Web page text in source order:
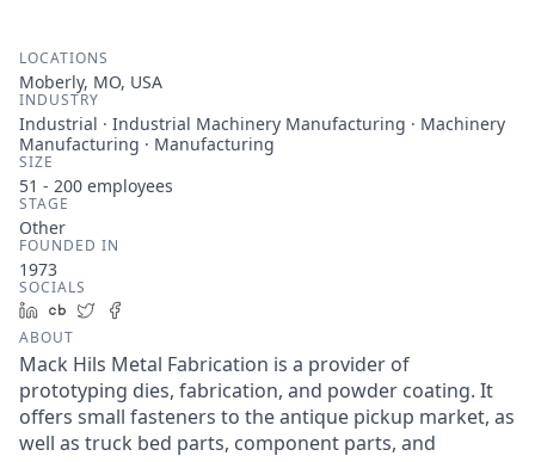
LOCATIONS
Moberly, MO, USA
INDUSTRY
Industrial · Industrial Machinery Manufacturing · Machinery
Manufacturing · Manufacturing
SIZE
51 - 200 employees
STAGE
Other
FOUNDED IN
1973
SOCIALS
LinkedIn
Crunchbase
Twitter
ABOUT
Mack Hils Metal Fabrication is a provider of
prototyping dies, fabrication, and powder coating. It
offers small fasteners to the antique pickup market, as
well as truck bed parts, component parts, and